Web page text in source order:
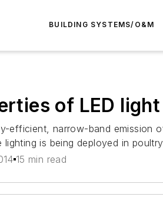
BUILDING SYSTEMS/O&M
of LED
efficient, narrow-band emission
lighting is being deployed in
15 min read